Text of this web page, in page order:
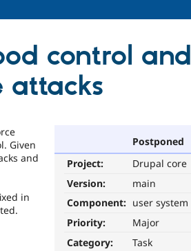
control and
attacks
Postponed
Project:
Drupal core
Version:
main
Component: user system
Priority:
Major
Category:
Task
Given
and
in